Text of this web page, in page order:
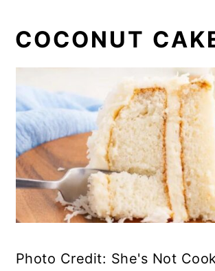
COCONUT
Photo Credit: She's Not